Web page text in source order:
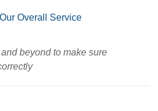
Our Overall Service
beyond to make sure